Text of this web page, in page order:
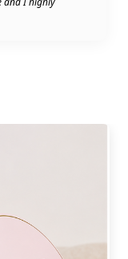
won't be in
one of the
it tells
It is a